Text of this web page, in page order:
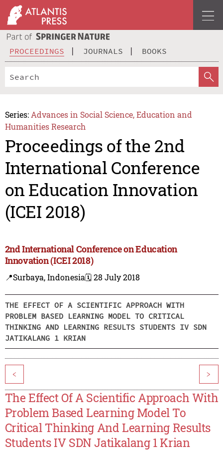
PROCEEDINGS JOURNALS BOOKS
Series: Advances in Social Science, Education and
Humanities Research
Proceedings of the 2nd
International Conference
on Education Innovation
(ICEI 2018)
2nd International Conference on Education
Innovation (ICEI 2018)
📍Surbaya, Indonesia🗓️ 28 July 2018
THE EFFECT OF A SCIENTIFIC APPROACH WITH
PROBLEM BASED LEARNING MODEL TO CRITICAL
THINKING AND LEARNING RESULTS STUDENTS IV SDN
JATIKALANG 1 KRIAN
< >
The Effect Of A Scientific Approach With
Problem Based Learning Model To
Critical Thinking And Learning Results
Students IV SDN Jatikalang 1 Krian